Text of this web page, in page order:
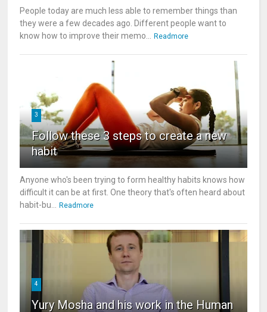
People today are much less able to remember things than
they were a few decades ago. Different people want to
know how to improve their memo... Readmore
3
Follow these 3 steps to create a new
habit
Anyone who's been trying to form healthy habits knows how
difficult it can be at first. One theory that's often heard about
habit-bu... Readmore
4
Yury Mosha and his work in the Human